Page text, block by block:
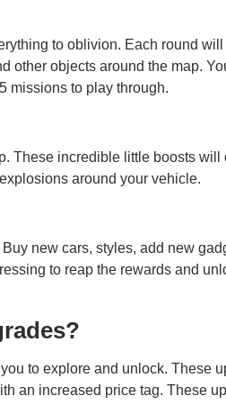
to oblivion. Each round
other objects around the map.
missions to play through.
These incredible little boosts will
around your vehicle.
new cars, styles, add new
to reap the rewards and
to explore and unlock. These
an increased price tag. These